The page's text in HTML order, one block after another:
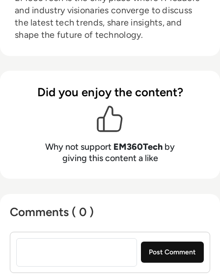
and industry visionaries converge to discuss
the latest tech trends, share insights, and
shape the future of technology.
Did you enjoy the content?
Why not support EM360Tech by
giving this content a like
Comments ( 0 )
Sign in to post a comment